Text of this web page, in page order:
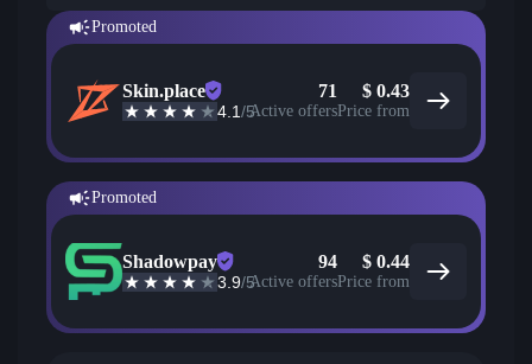
Promoted
Skin.place
4.1/5
71
Active offers
$ 0.43
Price from
Promoted
Shadowpay
3.9/5
94
Active offers
$ 0.44
Price from